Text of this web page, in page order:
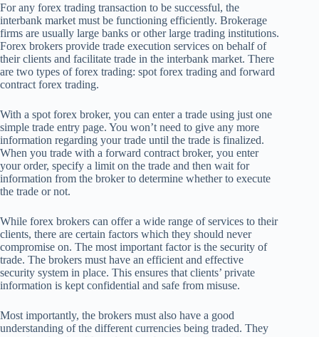
For any forex trading transaction to be successful, the
interbank market must be functioning efficiently. Brokerage
firms are usually large banks or other large trading institutions.
Forex brokers provide trade execution services on behalf of
their clients and facilitate trade in the interbank market. There
are two types of forex trading: spot forex trading and forward
contract forex trading.
With a spot forex broker, you can enter a trade using just one
simple trade entry page. You won’t need to give any more
information regarding your trade until the trade is finalized.
When you trade with a forward contract broker, you enter
your order, specify a limit on the trade and then wait for
information from the broker to determine whether to execute
the trade or not.
While forex brokers can offer a wide range of services to their
clients, there are certain factors which they should never
compromise on. The most important factor is the security of
trade. The brokers must have an efficient and effective
security system in place. This ensures that clients’ private
information is kept confidential and safe from misuse.
Most importantly, the brokers must also have a good
understanding of the different currencies being traded. They